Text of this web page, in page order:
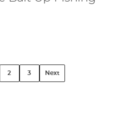
2 3 Next